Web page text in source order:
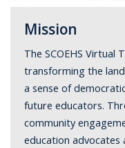
Mission
The SCOEHS Virtual
transforming the
a sense of
future educators.
community
education advocates